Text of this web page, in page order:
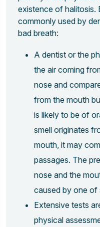
existence of halitosis.
commonly used by
bad breath:
A dentist or the
the air coming
nose and
from the mouth
is likely to be of
smell originates
mouth, it may
passages. The
nose and the
caused by one of
Extensive tests
physical